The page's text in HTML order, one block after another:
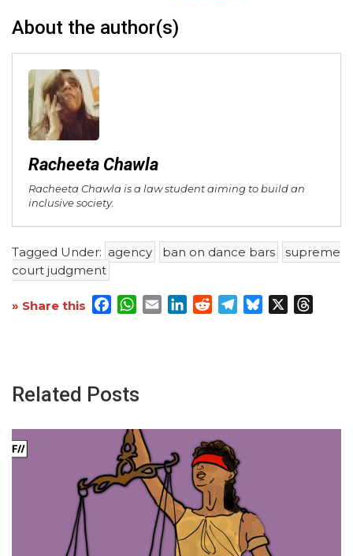
About the author(s)
Racheeta Chawla
Racheeta Chawla is a law student aiming to build an
inclusive society.
Tagged Under: agency ban on dance bars
supreme
court judgment
» Share this Facebook
WhatsApp
EmailLinkedInRedditTelegram
Bluesky
Related Posts